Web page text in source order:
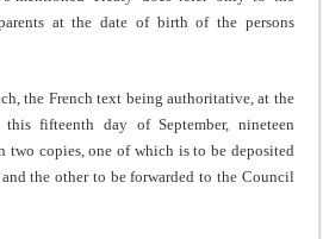
at the date of birth of the persons
the French text being authoritative, at the
this fifteenth day of September, nineteen
two copies, one of which is to be deposited
the other to be forwarded to the Council